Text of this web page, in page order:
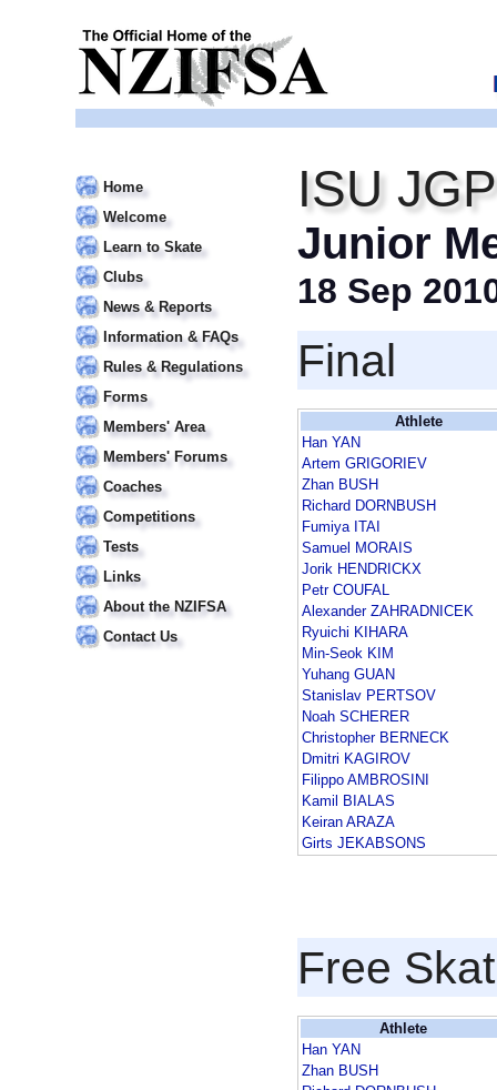
Home
Welcome
Learn to Skate
Clubs
News & Reports
Information & FAQs
Rules & Regulations
Forms
Members' Area
Members' Forums
Coaches
Competitions
Tests
Links
About the NZIFSA
Contact Us
ISU
Junior
18 Sep
Final
Athlete
Han YAN
Artem GRIGORIEV
Zhan BUSH
Richard DORNBUSH
Fumiya ITAI
Samuel MORAIS
Jorik HENDRICKX
Petr COUFAL
Alexander ZAHRADNICEK
Ryuichi KIHARA
Min-Seok KIM
Yuhang GUAN
Stanislav PERTSOV
Noah SCHERER
Christopher BERNECK
Dmitri KAGIROV
Filippo AMBROSINI
Kamil BIALAS
Keiran ARAZA
Girts JEKABSONS
Free
Athlete
Han YAN
Zhan BUSH